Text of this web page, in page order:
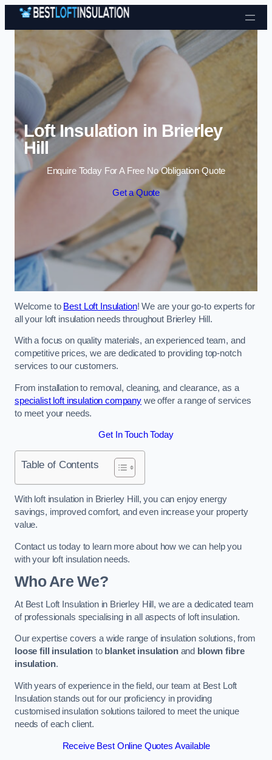
Skip to content
Loft Insulation in Brierley
Hill
Enquire Today For A Free No Obligation Quote
Get a Quote
Welcome to Best Loft Insulation! We are your go-to experts for
all your loft insulation needs throughout Brierley Hill.
With a focus on quality materials, an experienced team, and
competitive prices, we are dedicated to providing top-notch
services to our customers.
From installation to removal, cleaning, and clearance, as a
specialist loft insulation company we offer a range of services
to meet your needs.
Get In Touch Today
Table of Contents
With loft insulation in Brierley Hill, you can enjoy energy
savings, improved comfort, and even increase your property
value.
Contact us today to learn more about how we can help you
with your loft insulation needs.
Who Are We?
At Best Loft Insulation in Brierley Hill, we are a dedicated team
of professionals specialising in all aspects of loft insulation.
Our expertise covers a wide range of insulation solutions, from
loose fill insulationto blanket insulationand blown fibre
insulation.
With years of experience in the field, our team at Best Loft
Insulation stands out for our proficiency in providing
customised insulation solutions tailored to meet the unique
needs of each client.
Receive Best Online Quotes Available